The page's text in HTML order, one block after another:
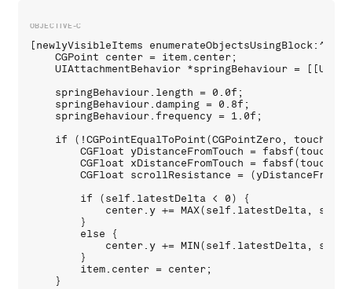
[newlyVisibleItems
    CGPoint center = item.center;
UIAttachmentBehavior *springBehaviour =
    springBehaviour.length = 0.0f;
    springBehaviour.damping = 0.8f;
    springBehaviour.frequency = 1.0f;
if (!CGPointEqualToPoint(CGPointZero,
CGFloat yDistanceFromTouch =
CGFloat xDistanceFromTouch =
CGFloat scrollResistance =
        if (self.latestDelta < 0) {
center.y += MAX(self.latestDelta,
        }
        else {
center.y += MIN(self.latestDelta,
        }
        item.center = center;
    }